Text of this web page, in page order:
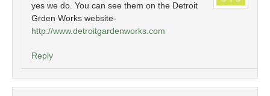
yes we do. You can see them on the Detroit
Grden Works website-
http://www.detroitgardenworks.com
Reply